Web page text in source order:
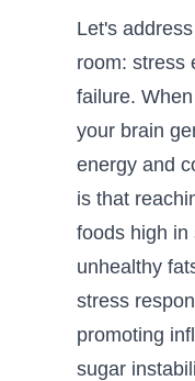
Let's
room: stress
failure.
your brain
energy and
is that
foods high in
unhealthy
stress
promoting
sugar